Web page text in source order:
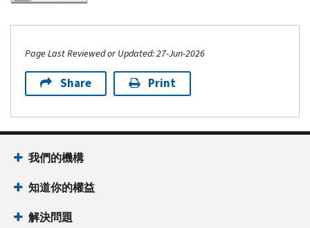
Page Last Reviewed or Updated: 27-Jun-2026
Share Print
Footer Navigation
我們的機構
知道你的權益
解決問題